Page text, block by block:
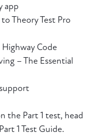
app
Test Pro
Code
– The Essential
the Part 1 test, head
1 Test Guide.